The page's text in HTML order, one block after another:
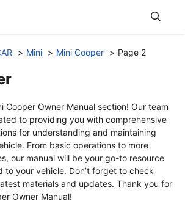
Mini Mini Cooper Page 2
Cooper Owner Manual section! Our team
to providing you with comprehensive
for understanding and maintaining
From basic operations to more
our manual will be your go-to resource
to your vehicle. Don’t forget to check
materials and updates. Thank you for
Owner Manual!